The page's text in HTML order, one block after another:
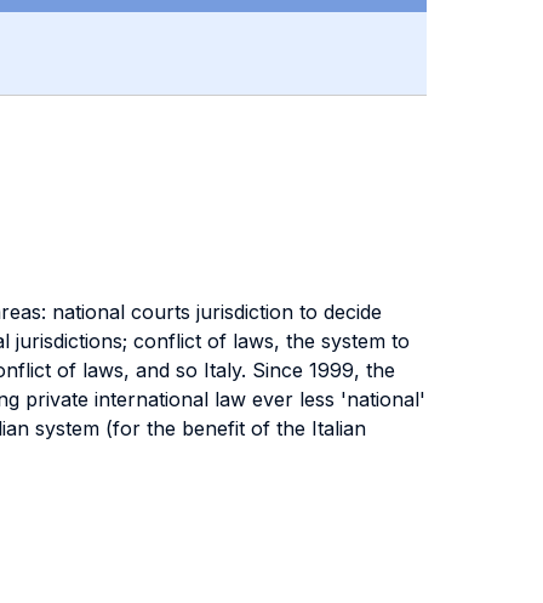
national courts jurisdiction to decide
jurisdictions; conflict of laws, the system to
of laws, and so Italy. Since 1999, the
private international law ever less 'national'
system (for the benefit of the Italian